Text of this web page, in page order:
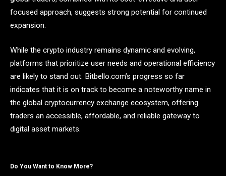
focused approach, suggests strong potential for continued
expansion.
While the crypto industry remains dynamic and evolving,
platforms that prioritize user needs and operational efficiency
are likely to stand out. Bitbello.com’s progress so far
indicates that it is on track to become a noteworthy name in
the global cryptocurrency exchange ecosystem, offering
traders an accessible, affordable, and reliable gateway to
digital asset markets.
Do You Want to Know More?